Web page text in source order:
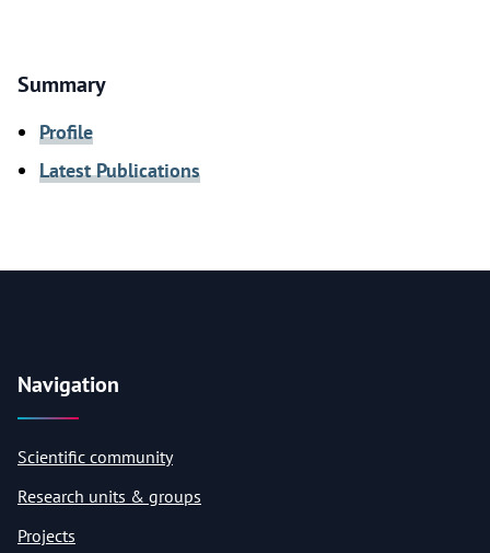
Summary
Profile
Latest Publications
Navigation
Scientific community
Research units & groups
Projects